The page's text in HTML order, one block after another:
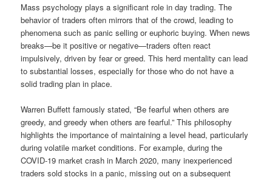
Mass psychology plays a significant role in day trading. The
behavior of traders often mirrors that of the crowd, leading to
phenomena such as panic selling or euphoric buying. When news
breaks—be it positive or negative—traders often react
impulsively, driven by fear or greed. This herd mentality can lead
to substantial losses, especially for those who do not have a
solid trading plan in place.
Warren Buffett famously stated, “Be fearful when others are
greedy, and greedy when others are fearful.” This philosophy
highlights the importance of maintaining a level head, particularly
during volatile market conditions. For example, during the
COVID-19 market crash in March 2020, many inexperienced
traders sold stocks in a panic, missing out on a subsequent